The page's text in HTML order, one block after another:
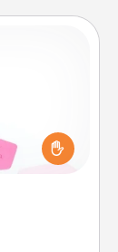
of
ball. Then
and doing
until your